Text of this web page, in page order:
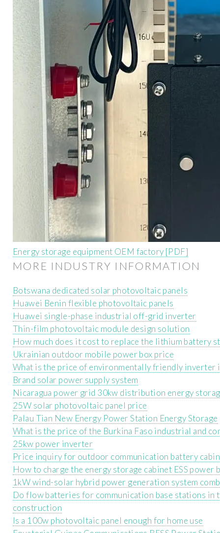
Energy storage equipment OEM factory [PDF]
MORE INDUSTRY INFORMATION
Botswana dedicated solar photovoltaic panels
Huawei Benin flexible photovoltaic panels
Huawei single-phase industrial off-grid inverter
Thin-film photovoltaic module design solution
How much does it cost to replace the lithium battery
Ukrainian outdoor mobile power box price
What is the price of environmentally friendly inverter
Brand solar power supply system
Nicaragua power grid 30kw distribution energy
25W solar photovoltaic panel price
Palau Tian New Energy Power Station Energy Storage
What is the price of the Burkina Faso industrial and
25kw power inverter
Price inquiry for outdoor communication battery
How to charge the energy storage cabinet ESS power
1kW wind-solar hybrid power generation system
Do flow batteries for communication base stations in
construction
Is a 100w photovoltaic panel enough for home use